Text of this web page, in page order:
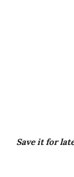
Save it for